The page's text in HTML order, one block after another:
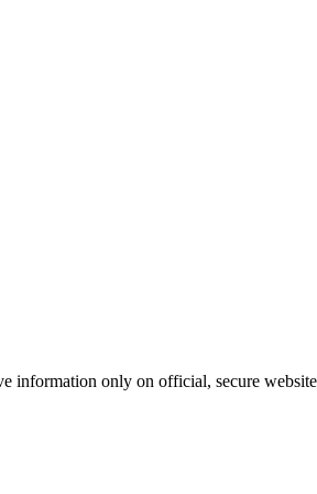
information only on official, secure